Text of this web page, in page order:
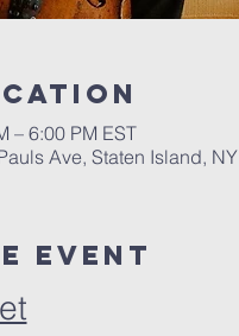
– 6:00 PM EST
Ave, Staten Island,
Event